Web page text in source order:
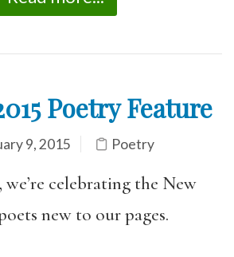
Poetry Feature
9, 2015 Poetry
, we’re celebrating the New
new to our pages.